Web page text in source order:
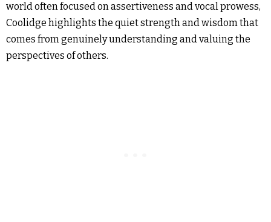
world often focused on assertiveness and vocal prowess,
Coolidge highlights the quiet strength and wisdom that
comes from genuinely understanding and valuing the
perspectives of others.